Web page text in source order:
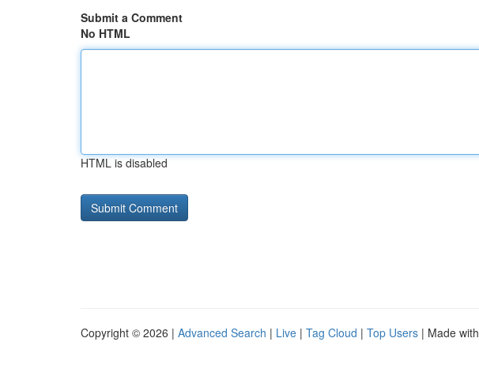
Submit a Comment
No HTML
HTML is disabled
Copyright © 2026 | Advanced Search | Live | Tag Cloud | Top Users | Made with